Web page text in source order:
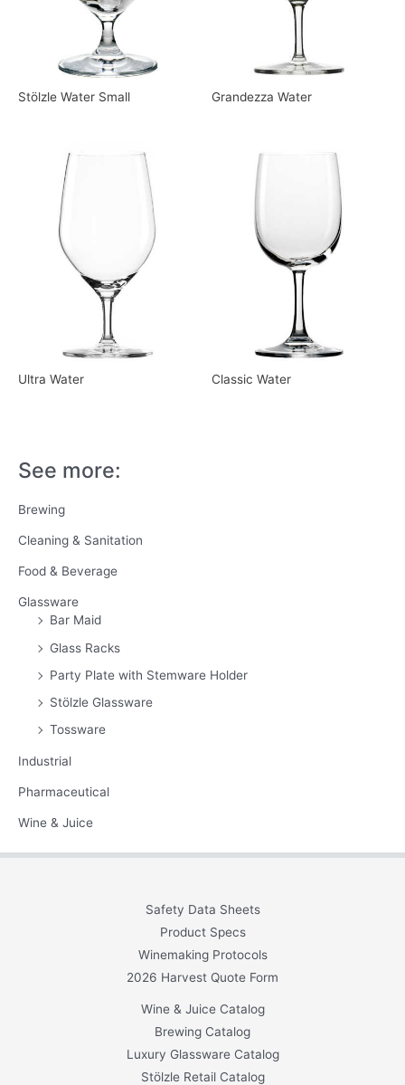
See more:
Brewing
Cleaning & Sanitation
Food & Beverage
Glassware
Bar Maid
Glass Racks
Party Plate with Stemware Holder
Stölzle Glassware
Tossware
Industrial
Pharmaceutical
Wine & Juice
Stölzle Water Small Grandezza Water
Ultra Water Classic Water
Safety Data Sheets
Product Specs
Winemaking Protocols
2026 Harvest Quote Form
Wine & Juice Catalog
Brewing Catalog
Luxury Glassware Catalog
Stölzle Retail Catalog